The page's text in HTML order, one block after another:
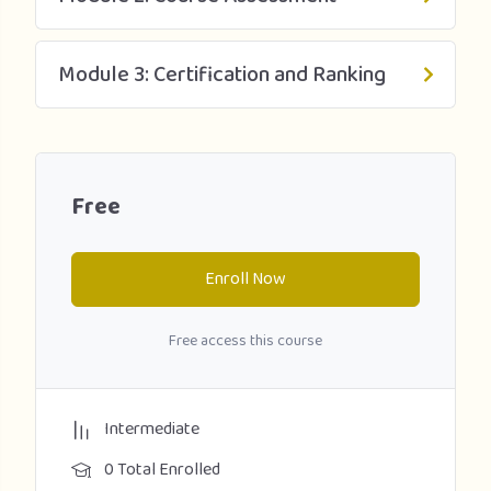
Module 3: Certification and Ranking
Free
Enroll Now
Free access this course
Intermediate
0 Total Enrolled